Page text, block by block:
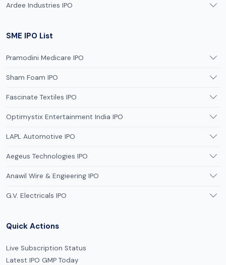
Ardee Industries IPO
SME IPO List
Pramodini Medicare IPO
Sham Foam IPO
Fascinate Textiles IPO
Optimystix Entertainment India IPO
LAPL Automotive IPO
Aegeus Technologies IPO
Anawil Wire & Engieering IPO
G.V. Electricals IPO
Quick Actions
Live Subscription Status
Latest IPO GMP Today